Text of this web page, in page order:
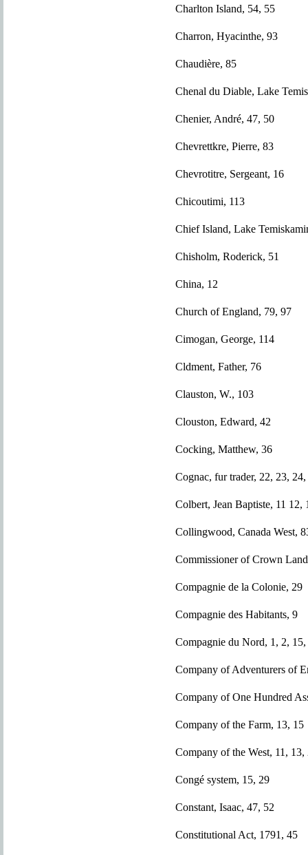
Charlton Island, 54, 55
Charron, Hyacinthe, 93
Chaudière, 85
Chenal du Diable, Lake
Chenier, André, 47, 50
Chevrettkre, Pierre, 83
Chevrotitre, Sergeant, 16
Chicoutimi, 113
Chief Island, Lake
Chisholm, Roderick, 51
China, 12
Church of England, 79, 97
Cimogan, George, 114
Cldment, Father, 76
Clauston, W., 103
Clouston, Edward, 42
Cocking, Matthew, 36
Cognac, fur trader, 22, 23,
Colbert, Jean Baptiste, 11 12,
Collingwood, Canada West,
Commissioner of Crown
Compagnie de la Colonie, 29
Compagnie des Habitants, 9
Compagnie du Nord, 1, 2,
Company of Adventurers of
Company of One Hundred
Company of the Farm, 13, 15
Company of the West, 11, 13,
Congé system, 15, 29
Constant, Isaac, 47, 52
Constitutional Act, 1791, 45